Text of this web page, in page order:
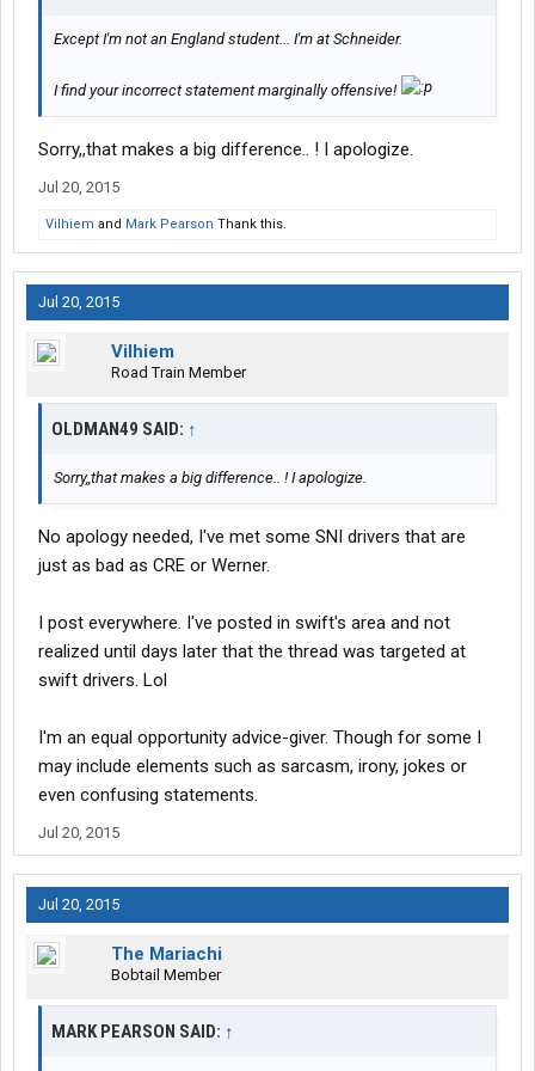
Except I'm not an England student... I'm at Schneider.
I find your incorrect statement marginally offensive!
Sorry,,that makes a big difference.. ! I apologize.
Jul 20, 2015
Vilhiem and Mark Pearson Thank this.
Jul 20, 2015
Vilhiem
Road Train Member
OLDMAN49 SAID: ↑
Sorry,,that makes a big difference.. ! I apologize.
No apology needed, I've met some SNI drivers that are
just as bad as CRE or Werner.
I post everywhere. I've posted in swift's area and not
realized until days later that the thread was targeted at
swift drivers. Lol
I'm an equal opportunity advice-giver. Though for some I
may include elements such as sarcasm, irony, jokes or
even confusing statements.
Jul 20, 2015
Jul 20, 2015
The Mariachi
Bobtail Member
MARK PEARSON SAID: ↑